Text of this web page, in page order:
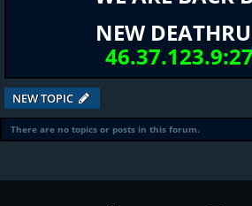
NEW
NEW TOPIC
There are no topics or posts in this forum.